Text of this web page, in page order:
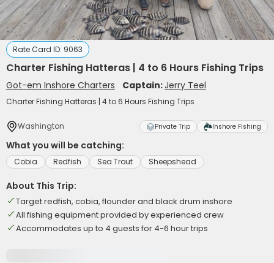
Rate Card ID: 9063
Charter Fishing Hatteras | 4 to 6 Hours Fishing Trips
Got-em Inshore Charters Captain:Jerry Teel
Charter Fishing Hatteras | 4 to 6 Hours Fishing Trips
Washington Private Trip Inshore Fishing
What you will be catching:
Cobia Redfish Sea Trout Sheepshead
About This Trip:
Target redfish, cobia, flounder and black drum inshore
All fishing equipment provided by experienced crew
Accommodates up to 4 guests for 4-6 hour trips